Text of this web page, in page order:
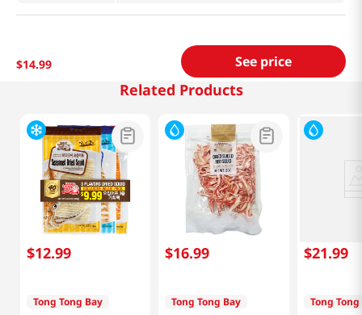
$14.99 See price
Related Products
$12.99
Tong Tong Bay
$16.99
Tong Tong Bay
$21.99
Tong Tong